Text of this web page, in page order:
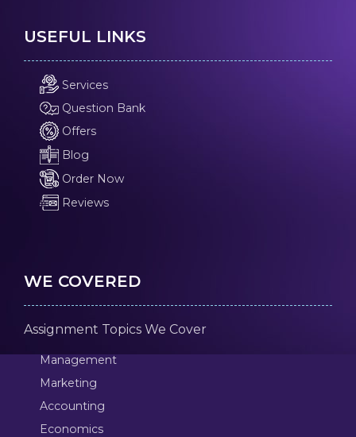
USEFUL LINKS
Services
Question Bank
Offers
Blog
Order Now
Reviews
WE COVERED
Assignment Topics We Cover
Management
Marketing
Accounting
Economics